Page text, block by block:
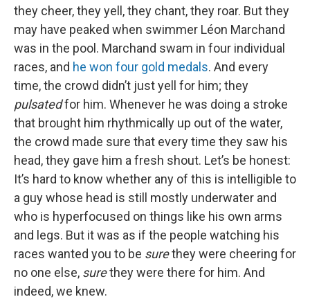
they cheer, they yell, they chant, they roar. But they
may have peaked when swimmer Léon Marchand
was in the pool. Marchand swam in four individual
races, and he won four gold medals. And every
time, the crowd didn’t just yell for him; they
pulsatedfor him. Whenever he was doing a stroke
that brought him rhythmically up out of the water,
the crowd made sure that every time they saw his
head, they gave him a fresh shout. Let’s be honest:
It’s hard to know whether any of this is intelligible to
a guy whose head is still mostly underwater and
who is hyperfocused on things like his own arms
and legs. But it was as if the people watching his
races wanted you to be surethey were cheering for
no one else, surethey were there for him. And
indeed, we knew.